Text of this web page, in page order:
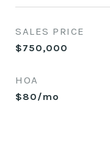
SALES PRICE
$750,000
HOA
$80/mo